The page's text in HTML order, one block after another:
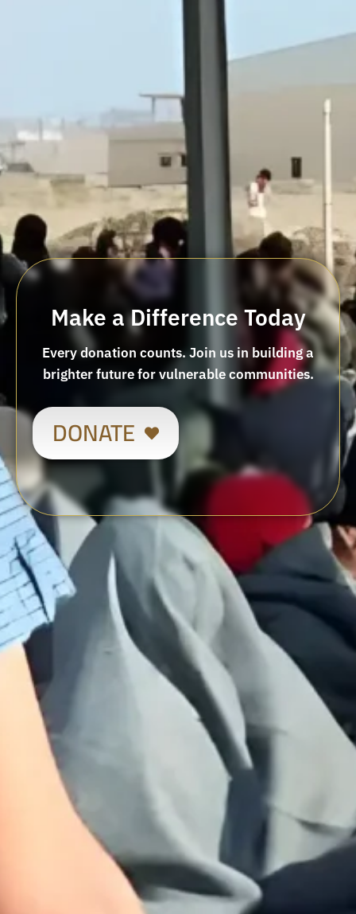
Make a Difference Today
Every donation counts. Join us in building a
brighter future for vulnerable communities.
DONATE